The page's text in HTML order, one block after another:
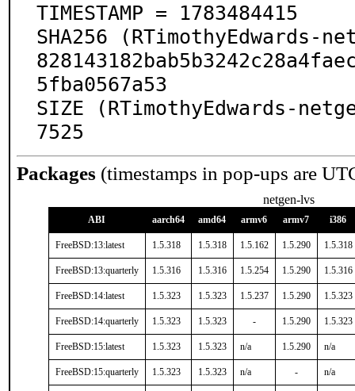
TIMESTAMP = 1783484415
SHA256 (RTimothyEdwards-
5fba0567a53
SIZE (RTimothyEdwards-
7525
Packages (timestamps in pop-ups are
netgen-lvs
ABI aarch64 amd64 armv6 armv7 i386
FreeBSD:13:latest 1.5.318 1.5.318 1.5.162 1.5.290 1.5.318
FreeBSD:13:quarterly 1.5.316 1.5.316 1.5.254 1.5.290 1.5.316
FreeBSD:14:latest 1.5.323 1.5.323 1.5.237 1.5.290 1.5.323
FreeBSD:14:quarterly 1.5.323 1.5.323 - 1.5.290 1.5.323
FreeBSD:15:latest 1.5.323 1.5.323 n/a 1.5.290 n/a
FreeBSD:15:quarterly 1.5.323 1.5.323 n/a - n/a